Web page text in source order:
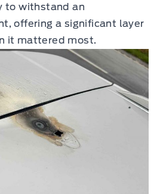
to withstand an
offering a significant layer
it mattered most.